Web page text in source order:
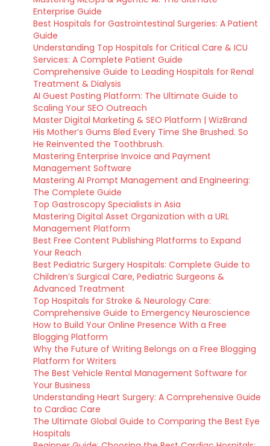
Enterprise Guide
Best Hospitals for Gastrointestinal Surgeries: A Patient
Guide
Understanding Top Hospitals for Critical Care & ICU
Services: A Complete Patient Guide
Comprehensive Guide to Leading Hospitals for Renal
Treatment & Dialysis
AI Guest Posting Platform: The Ultimate Guide to
Scaling Your SEO Outreach
Master Digital Marketing & SEO Platform | WizBrand
His Mother’s Gums Bled Every Time She Brushed. So
He Reinvented the Toothbrush.
Mastering Enterprise Invoice and Payment
Management Software
Mastering AI Prompt Management and Engineering:
The Complete Guide
Top Gastroscopy Specialists in Asia
Mastering Digital Asset Organization with a URL
Management Platform
Best Free Content Publishing Platforms to Expand
Your Reach
Best Pediatric Surgery Hospitals: Complete Guide to
Children’s Surgical Care, Pediatric Surgeons &
Advanced Treatment
Top Hospitals for Stroke & Neurology Care:
Comprehensive Guide to Emergency Neuroscience
How to Build Your Online Presence With a Free
Blogging Platform
Why the Future of Writing Belongs on a Free Blogging
Platform for Writers
The Best Vehicle Rental Management Software for
Your Business
Understanding Heart Surgery: A Comprehensive Guide
to Cardiac Care
The Ultimate Global Guide to Comparing the Best Eye
Hospitals